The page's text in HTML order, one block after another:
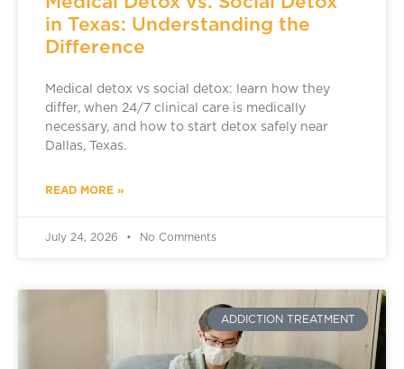
in Texas: Understanding the
Difference
Medical detox vs social detox: learn how they
differ, when 24/7 clinical care is medically
necessary, and how to start detox safely near
Dallas, Texas.
READ MORE »
July 24, 2026 No Comments
ADDICTION TREATMENT